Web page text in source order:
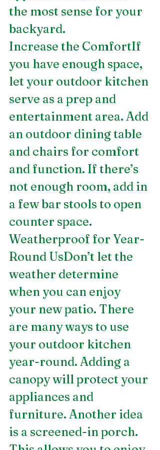
the most sense for your
backyard.
Increase the ComfortIf
you have enough space,
let your outdoor kitchen
serve as a prep and
entertainment area. Add
an outdoor dining table
and chairs for comfort
and function. If there’s
not enough room, add in
a few bar stools to open
counter space.
Weatherproof for Year-
Round UsDon’t let the
weather determine
when you can enjoy
your new patio. There
are many ways to use
your outdoor kitchen
year-round. Adding a
canopy will protect your
appliances and
furniture. Another idea
is a screened-in porch.